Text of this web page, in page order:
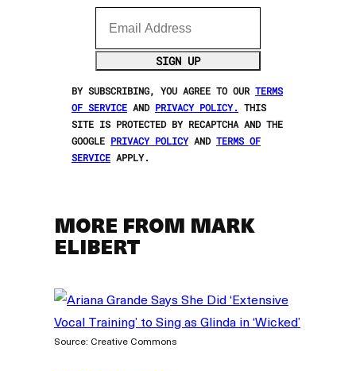
Email Address
SIGN UP
BY SUBSCRIBING, YOU AGREE TO OUR TERMS
OF SERVICE AND PRIVACY POLICY. THIS
SITE IS PROTECTED BY RECAPTCHA AND THE
GOOGLE PRIVACY POLICYAND TERMS OF
SERVICE APPLY.
MORE FROM MARK
ELIBERT
Source: Creative Commons